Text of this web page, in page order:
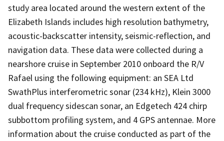
study area located around the western extent of the
Elizabeth Islands includes high resolution bathymetry,
acoustic-backscatter intensity, seismic-reflection, and
navigation data. These data were collected during a
nearshore cruise in September 2010 onboard the R/V
Rafael using the following equipment: an SEA Ltd
SwathPlus interferometric sonar (234 kHz), Klein 3000
dual frequency sidescan sonar, an Edgetech 424 chirp
subbottom profiling system, and 4 GPS antennae. More
information about the cruise conducted as part of the